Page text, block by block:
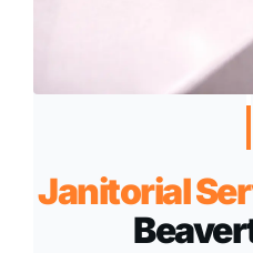
Janitorial